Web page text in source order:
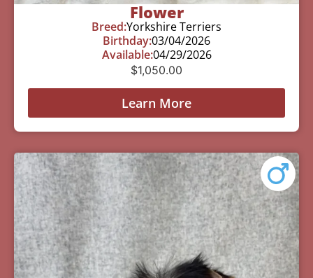
Flower
Breed:Yorkshire Terriers
Birthday:03/04/2026
Available:04/29/2026
$1,050.00
Learn More